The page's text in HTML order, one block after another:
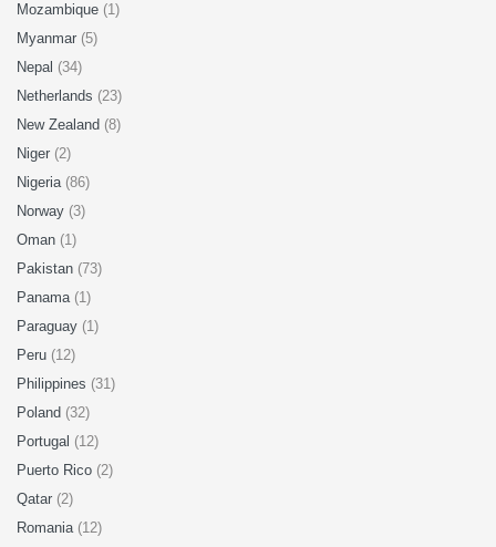
Mozambique (1)
Myanmar (5)
Nepal (34)
Netherlands (23)
New Zealand (8)
Niger (2)
Nigeria (86)
Norway (3)
Oman (1)
Pakistan (73)
Panama (1)
Paraguay (1)
Peru (12)
Philippines (31)
Poland (32)
Portugal (12)
Puerto Rico (2)
Qatar (2)
Romania (12)